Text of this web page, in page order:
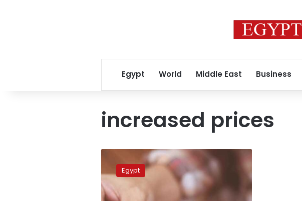
Egypt World Middle East Business
increased prices
to
increase
cigarette
Egypt